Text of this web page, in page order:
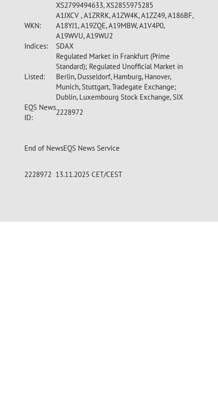
XS2799494633, XS2855975285
WKN:
A1JXCV , A1ZRRK, A1ZW4K, A1ZZ49, A186BF,
A18YJ1, A19ZQE, A19MBW, A1V4P0,
A19WVU, A19WU2
Indices:
SDAX
Listed:
Regulated Market in Frankfurt (Prime
Standard); Regulated Unofficial Market in
Berlin, Dusseldorf, Hamburg, Hanover,
Munich, Stuttgart, Tradegate Exchange;
Dublin, Luxembourg Stock Exchange, SIX
EQS News
ID:
2228972
End of NewsEQS News Service
2228972 13.11.2025 CET/CEST